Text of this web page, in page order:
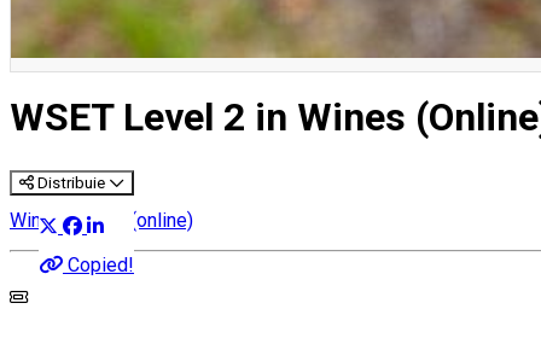
WSET Level 2 in Wines
Distribuie
Copied!
Wine courses (online)